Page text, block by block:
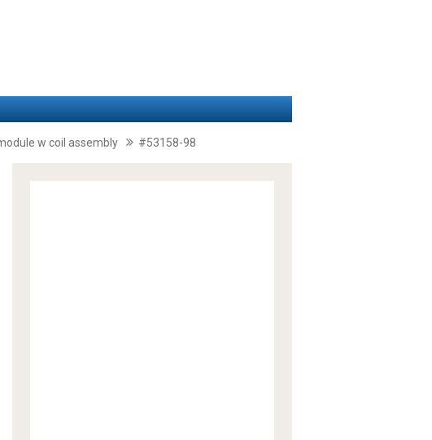
w coil assembly #53158-98